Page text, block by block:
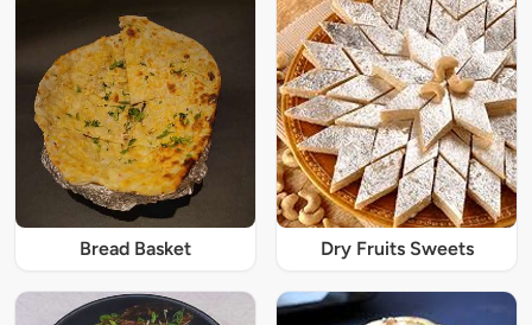
Bread Basket Dry Fruits Sweets